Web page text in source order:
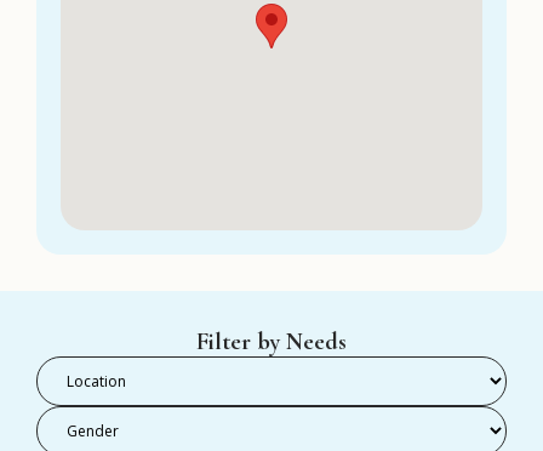
Filter by Needs